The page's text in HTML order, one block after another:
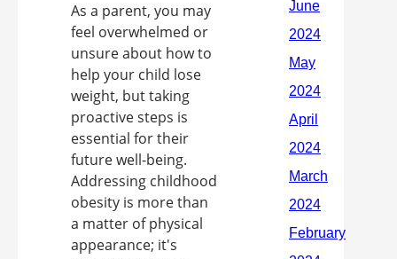
As a parent, you may
feel overwhelmed or
unsure about how to
help your child lose
weight, but taking
proactive steps is
essential for their
future well-being.
Addressing childhood
obesity is more than
a matter of physical
appearance; it's